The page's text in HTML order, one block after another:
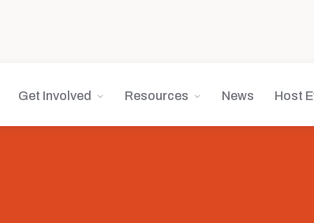
Get Involved Resources News Host